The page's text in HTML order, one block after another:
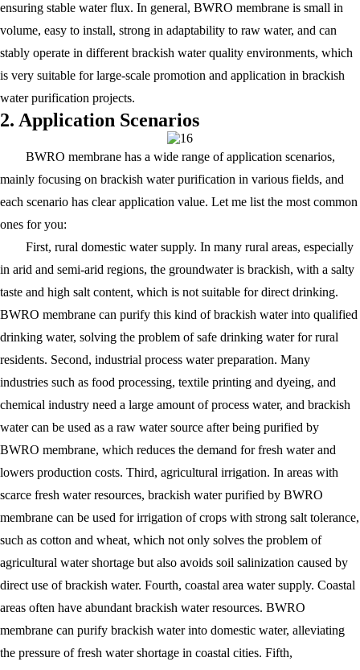
ensuring stable water flux. In general, BWRO membrane is small in
volume, easy to install, strong in adaptability to raw water, and can
stably operate in different brackish water quality environments, which
is very suitable for large-scale promotion and application in brackish
water purification projects.
2. Application Scenarios
BWRO membrane has a wide range of application scenarios,
mainly focusing on brackish water purification in various fields, and
each scenario has clear application value. Let me list the most common
ones for you:
First, rural domestic water supply. In many rural areas, especially
in arid and semi-arid regions, the groundwater is brackish, with a salty
taste and high salt content, which is not suitable for direct drinking.
BWRO membrane can purify this kind of brackish water into qualified
drinking water, solving the problem of safe drinking water for rural
residents. Second, industrial process water preparation. Many
industries such as food processing, textile printing and dyeing, and
chemical industry need a large amount of process water, and brackish
water can be used as a raw water source after being purified by
BWRO membrane, which reduces the demand for fresh water and
lowers production costs. Third, agricultural irrigation. In areas with
scarce fresh water resources, brackish water purified by BWRO
membrane can be used for irrigation of crops with strong salt tolerance,
such as cotton and wheat, which not only solves the problem of
agricultural water shortage but also avoids soil salinization caused by
direct use of brackish water. Fourth, coastal area water supply. Coastal
areas often have abundant brackish water resources. BWRO
membrane can purify brackish water into domestic water, alleviating
the pressure of fresh water shortage in coastal cities. Fifth,